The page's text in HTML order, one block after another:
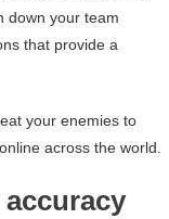
down your team
that provide a
your enemies to
across the world.